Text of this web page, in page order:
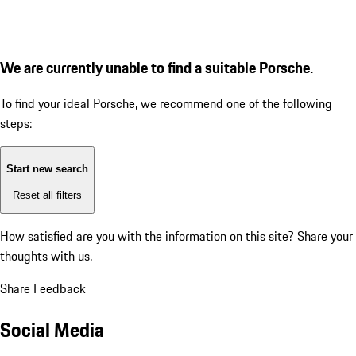
We are currently unable to find a suitable Porsche.
To find your ideal Porsche, we recommend one of the following
steps:
Start new search
Reset all filters
How satisfied are you with the information on this site? Share your
thoughts with us.
Share Feedback
Social Media